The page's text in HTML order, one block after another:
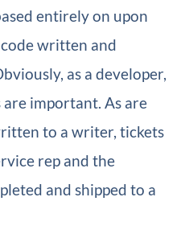
entirely on upon
written and
as a developer,
important. As are
to a writer, tickets
rep and the
and shipped to a